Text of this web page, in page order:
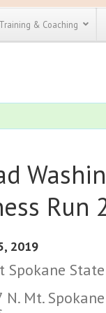
every race
run
Training & Coaching
Run
2019
Spokane
N. Mt.